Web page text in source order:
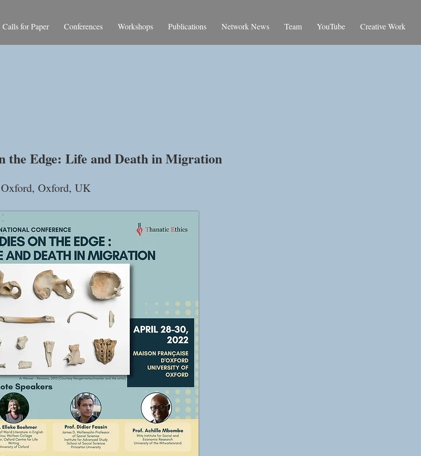
Calls for Paper Conferences Workshops Publications Network News Team YouTube Creative Work
the Edge: Life and Death in Migration
Oxford, UK